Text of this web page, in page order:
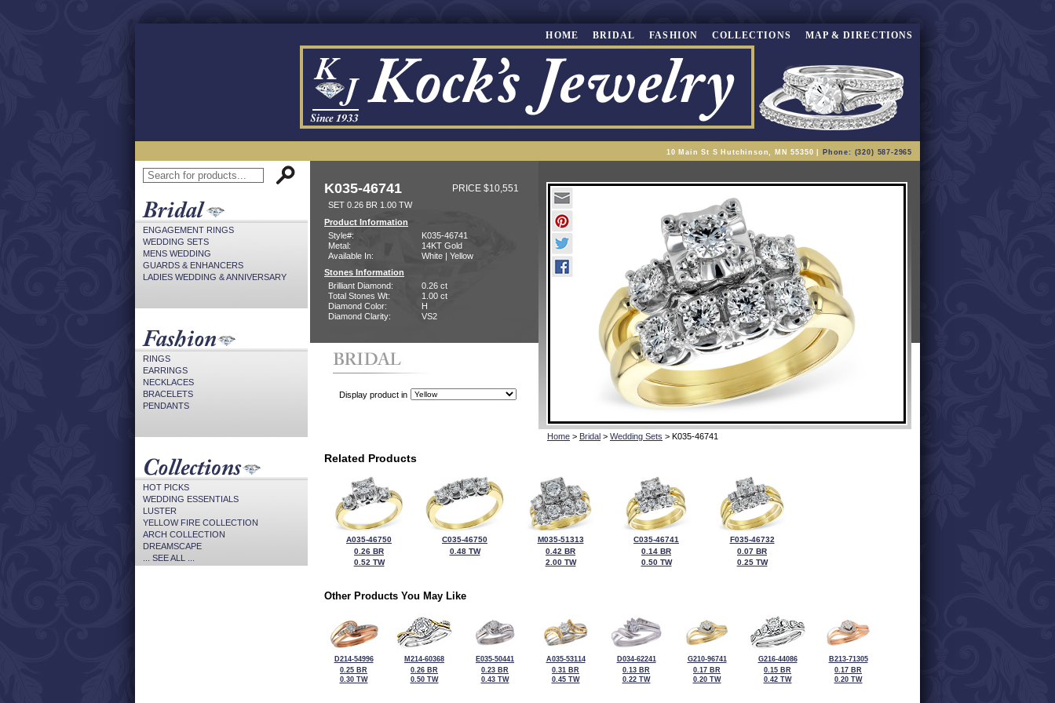
HOME BRIDAL FASHION COLLECTIONS MAP & DIRECTIONS
10 Main St S Hutchinson, MN 55350 | Phone: (320) 587-2965
ENGAGEMENT RINGS
WEDDING SETS
MENS WEDDING
GUARDS & ENHANCERS
LADIES WEDDING & ANNIVERSARY
RINGS
EARRINGS
NECKLACES
BRACELETS
PENDANTS
HOT PICKS
WEDDING ESSENTIALS
LUSTER
YELLOW FIRE COLLECTION
ARCH COLLECTION
DREAMSCAPE
... SEE ALL ...
K035-46741 PRICE $10,551
SET 0.26 BR 1.00 TW
Product Information
Style#:
K035-46741
Metal:
14KT Gold
Available In:
White | Yellow
Stones Information
Brilliant Diamond:
0.26 ct
Total Stones Wt:
1.00 ct
Diamond Color:
H
Diamond Clarity:
VS2
Display product in
Home > Bridal > Wedding Sets > K035-46741
Related Products
A035-46750
0.26 BR
0.52 TW
C035-46750
0.48 TW
M035-51313
0.42 BR
2.00 TW
C035-46741
0.14 BR
0.50 TW
F035-46732
0.07 BR
0.25 TW
Other Products You May Like
D214-54996
0.25 BR
0.30 TW
M214-60368
0.26 BR
0.50 TW
E035-50441
0.23 BR
0.43 TW
A035-53114
0.31 BR
0.45 TW
D034-62241
0.13 BR
0.22 TW
G210-96741
0.17 BR
0.20 TW
G216-44086
0.15 BR
0.42 TW
B213-71305
0.17 BR
0.20 TW